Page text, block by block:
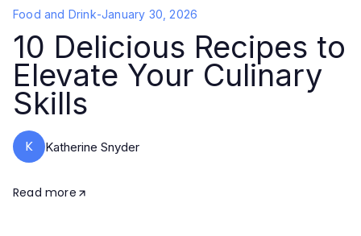
Food and Drink-January 30, 2026
10 Delicious Recipes to
Elevate Your Culinary
Skills
K Katherine Snyder
Read more